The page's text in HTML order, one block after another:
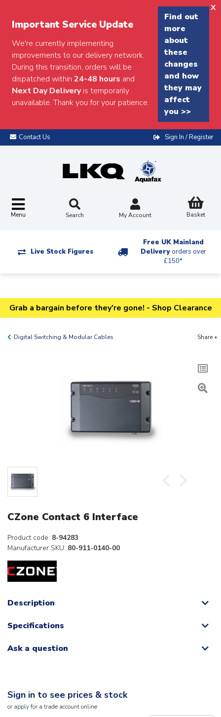
Important Service Update
We're currently implementing
improvements to our delivery network.
During this transition, orders will be
dispatched within 24-48 hours and
Next Day Deliveryis temporarily
unavailable. Thank you for your patience.
Find out
more
about
these
changes
and how
they may
affect
you >>
x
Contact Us Sign In / Register
Menu Search My Account Basket
Live Stock Figures
Free UK Mainland
Deliveryorders over
£150*
Grab a bargain before they're gone! - Shop Clearance
Digital Switching & Modular Cables Share +
CZone Contact 6 Interface
Product code: 8-94283
Manufacturer SKU: 80-911-0140-00
Description
Specifications
Ask a question
Sign in to see prices & stock
or applyfor a trade account online